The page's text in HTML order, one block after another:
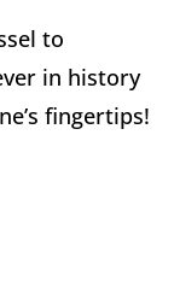
to
in history
fingertips!